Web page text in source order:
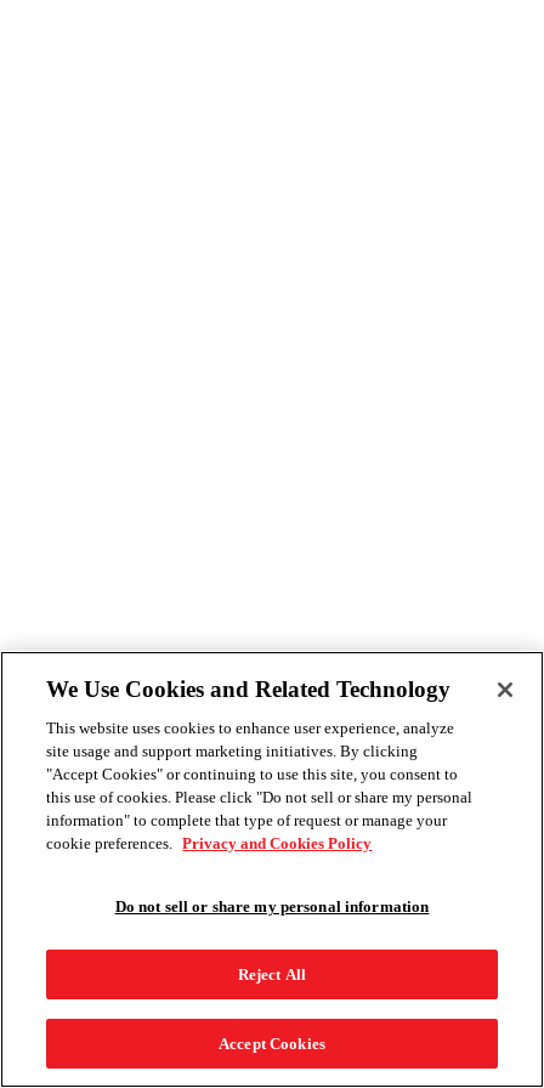
We Use Cookies and Related Technology
This website uses cookies to enhance user experience, analyze
site usage and support marketing initiatives. By clicking
"Accept Cookies" or continuing to use this site, you consent to
this use of cookies. Please click "Do not sell or share my personal
information" to complete that type of request or manage your
cookie preferences. Privacy and Cookies Policy
Do not sell or share my personal information
Reject All
Accept Cookies